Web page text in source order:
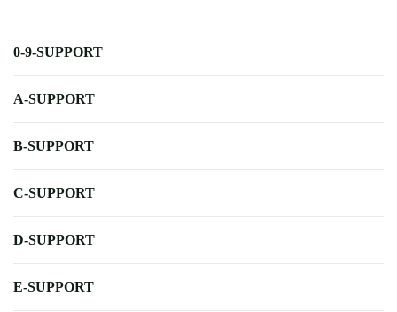
0-9-SUPPORT
A-SUPPORT
B-SUPPORT
C-SUPPORT
D-SUPPORT
E-SUPPORT